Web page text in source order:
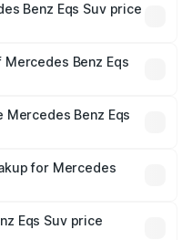
Benz Eqs Suv price
fees, and optional
Benz Eqs
Benz Eqs
is mandatory in India,
breakup.
for Mercedes
plans, which will adjust
Eqs Suv price